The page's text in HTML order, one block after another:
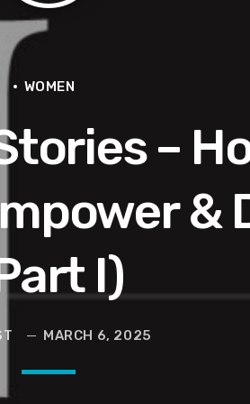
Plus More
WOMEN
–
&
I)
MARCH 6, 2025